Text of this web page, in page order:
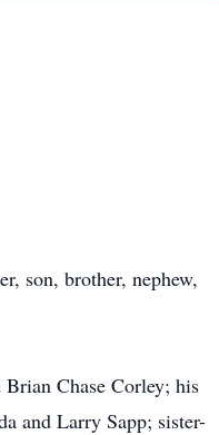
son, brother, nephew,
Chase Corley; his
and Larry Sapp; sister-